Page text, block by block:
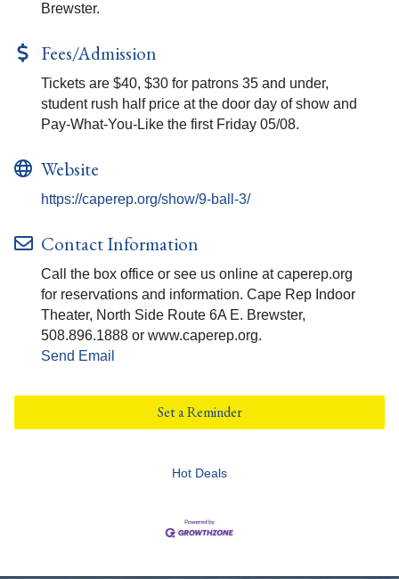
Brewster.
Fees/Admission
Tickets are $40, $30 for patrons 35 and under,
student rush half price at the door day of show and
Pay-What-You-Like the first Friday 05/08.
Website
https://caperep.org/show/9-ball-3/
Contact Information
Call the box office or see us online at caperep.org
for reservations and information. Cape Rep Indoor
Theater, North Side Route 6A E. Brewster,
508.896.1888 or www.caperep.org.
Send Email
Set a Reminder
Hot Deals